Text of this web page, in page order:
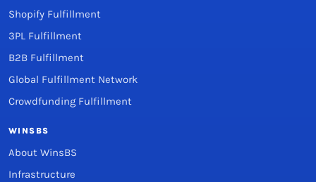
Shopify Fulfillment
3PL Fulfillment
B2B Fulfillment
Global Fulfillment Network
Crowdfunding Fulfillment
WINSBS
About WinsBS
Infrastructure